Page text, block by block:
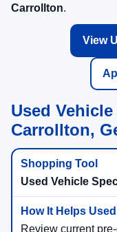
Carrollton.
View
Used
Carrollton,
Used Vehicle
Review current